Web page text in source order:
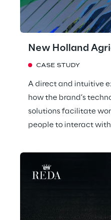
New Holland
CASE STUDY
A direct and intuitive
how the brand’s
solutions facilitate
people to interact